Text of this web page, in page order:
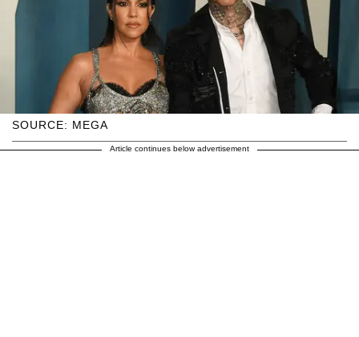
SOURCE: MEGA
Article continues below advertisement